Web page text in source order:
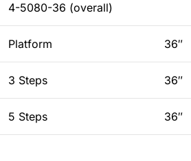
4-5080-36 (overall)
Platform 36″
3 Steps 36″
5 Steps 36″